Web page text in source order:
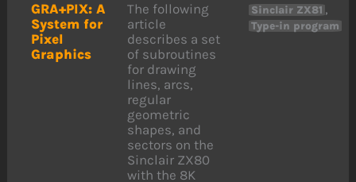
GRA+PIX: A
System for
Pixel
Graphics
The following
article
describes a set
of subroutines
for drawing
lines, arcs,
regular
geometric
shapes, and
sectors on the
Sinclair ZX80
with the 8K
Sinclair ZX81 ,
Type-in program